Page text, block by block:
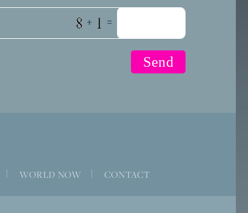
+ =
WORLD NOW CONTACT